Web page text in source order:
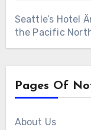
Seattle’s Hotel
the Pacific
Pages Of
About Us